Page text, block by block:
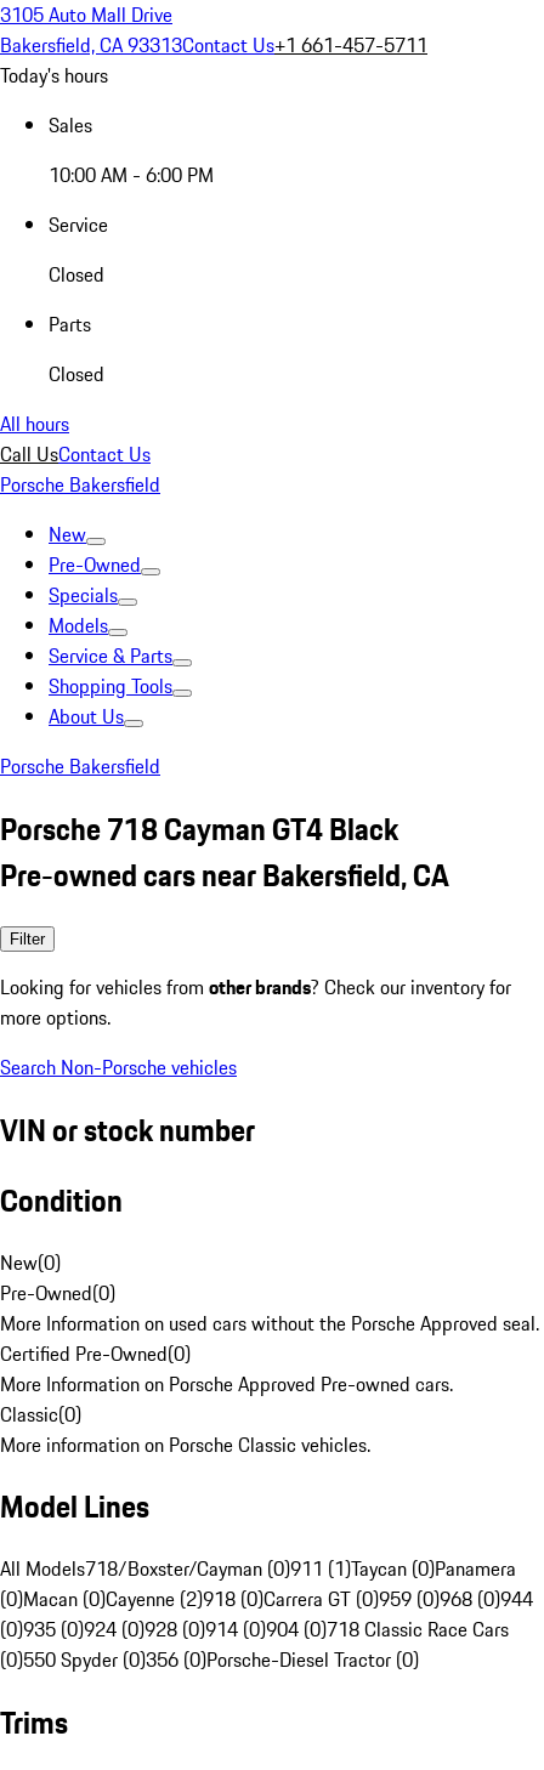
3105 Auto Mall Drive
Bakersfield, CA 93313Contact Us+1 661-457-5711
Today's hours
Sales
10:00 AM - 6:00 PM
Service
Closed
Parts
Closed
All hours
Call UsContact Us
Porsche Bakersfield
New
Pre-Owned
Specials
Models
Service & Parts
Shopping Tools
About Us
Porsche Bakersfield
Porsche 718 Cayman GT4 Black
Pre-owned cars near Bakersfield, CA
Filter
Looking for vehicles from other brands? Check our inventory for
more options.
Search Non-Porsche vehicles
VIN or stock number
Condition
New(0)
Pre-Owned(0)
More Information on used cars without the Porsche Approved seal.
Certified Pre-Owned(0)
More Information on Porsche Approved Pre-owned cars.
Classic(0)
More information on Porsche Classic vehicles.
Model Lines
All Models718/Boxster/Cayman (0)911 (1)Taycan (0)Panamera
(0)Macan (0)Cayenne (2)918 (0)Carrera GT (0)959 (0)968 (0)944
(0)935 (0)924 (0)928 (0)914 (0)904 (0)718 Classic Race Cars
(0)550 Spyder (0)356 (0)Porsche-Diesel Tractor (0)
Trims